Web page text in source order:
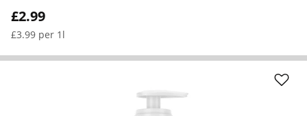
£2.99
£3.99 per 1l